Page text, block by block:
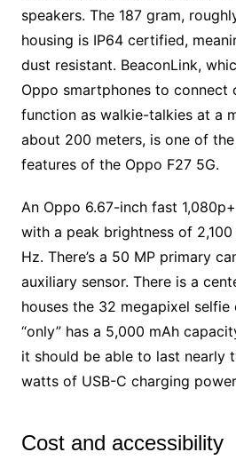
speakers. The 187 gram,
housing is IP64 certified,
dust resistant. BeaconLink,
Oppo smartphones to connect
function as walkie-talkies at a
about 200 meters, is one of
features of the Oppo F27 5G.
An Oppo 6.67-inch fast
with a peak brightness of
Hz. There’s a 50 MP primary
auxiliary sensor. There is a
houses the 32 megapixel
“only” has a 5,000 mAh
it should be able to last nearly
watts of USB-C charging
Cost and accessibility